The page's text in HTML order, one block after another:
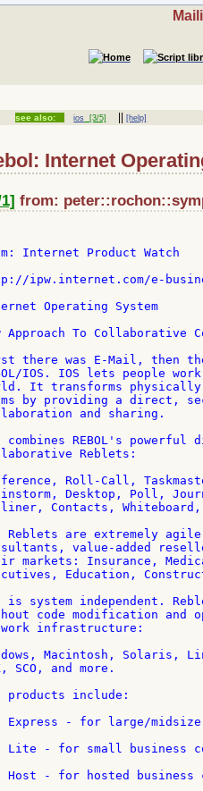
see also: ios [3/5] ||[help]
Internet
from:
Internet Product Watch
ipw.internet.com/e-
Operating System
Approach To Collaborative
there was E-Mail, then
IOS. IOS lets people
It transforms
by providing a direct,
and sharing.
combines REBOL's
Reblets:
Roll-Call,
Desktop, Poll,
Contacts,
Reblets are extremely
value-added
markets: Insurance,
Education,
is system independent.
code modification and
infrastructure:
Macintosh, Solaris,
SCO, and more.
products include:
Express - for large/
Lite - for small business
Host - for hosted business